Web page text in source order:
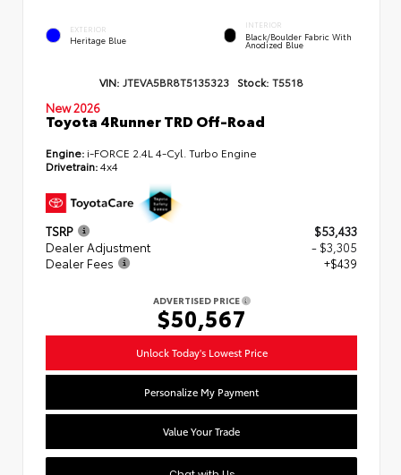
EXTERIOR
Heritage Blue
INTERIOR
Black/Boulder Fabric With
Anodized Blue
VIN: JTEVA5BR8T5135323 Stock: T5518
New 2026
Toyota 4Runner TRD Off-Road
Engine: i-FORCE 2.4L 4-Cyl. Turbo Engine
Drivetrain:4x4
TSRP
$53,433
Dealer Adjustment
- $3,305
Dealer Fees
+$439
ADVERTISED PRICE
$50,567
Unlock Today's Lowest Price
Personalize My Payment
Value Your Trade